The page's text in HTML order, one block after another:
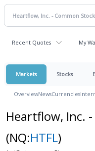
Recent Quotes My
Markets Stocks
OverviewNewsCurrencies
Heartflow, Inc.
(NQ:HTFL)